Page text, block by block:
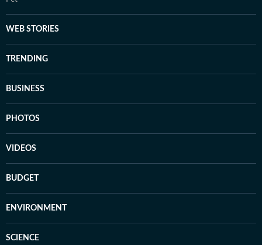
WEB STORIES
TRENDING
BUSINESS
PHOTOS
VIDEOS
BUDGET
ENVIRONMENT
SCIENCE